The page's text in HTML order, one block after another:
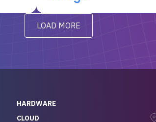
questions I had were
addressed in a timely matter! I
will be back for future
projects.
LOAD MORE
HARDWARE
CLOUD